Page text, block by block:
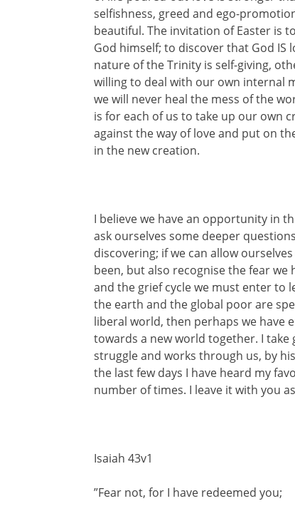
selfishness, greed and ego-
beautiful. The invitation of Easter is
God himself; to discover that God IS
nature of the Trinity is self-giving,
willing to deal with our own internal
we will never heal the mess of the
is for each of us to take up our own
against the way of love and put on
in the new creation.
I believe we have an opportunity in
ask ourselves some deeper
discovering; if we can allow
been, but also recognise the fear
and the grief cycle we must enter to
the earth and the global poor are
liberal world, then perhaps we have
towards a new world together. I
struggle and works through us, by
the last few days I have heard my
number of times. I leave it with you
Isaiah 43v1
”Fear not, for I have redeemed you;